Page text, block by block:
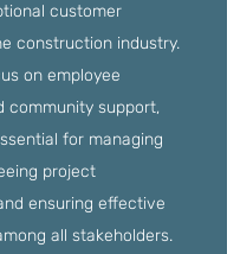
customer
construction industry.
on employee
community support,
for managing
project
ensuring effective
all stakeholders.